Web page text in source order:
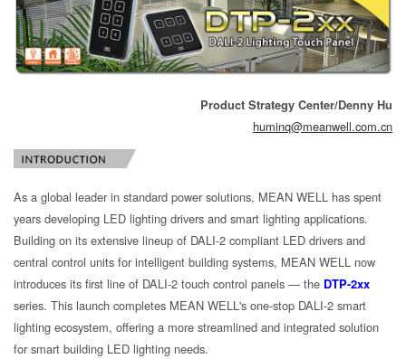
Product Strategy Center/Denny Hu
huminq@meanwell.com.cn
As a global leader in standard power solutions, MEAN WELL has spent
years developing LED lighting drivers and smart lighting applications.
Building on its extensive lineup of DALI-2 compliant LED drivers and
central control units for intelligent building systems, MEAN WELL now
introduces its first line of DALI-2 touch control panels — the DTP-2xx
series. This launch completes MEAN WELL's one-stop DALI-2 smart
lighting ecosystem, offering a more streamlined and integrated solution
for smart building LED lighting needs.